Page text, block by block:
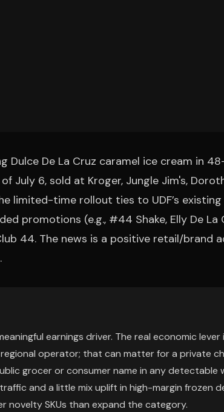
Dulce De La Cruz caramel ice cream in
July 6, sold at Kroger, Jungle Jim's,
limited-time rollout ties to UDF’s existing
promotions (e.g., #44 Shake, Elly De La
44. The news is a positive retail/brand
earnings driver. The real economic lever
operator; that can matter for a private
grocer or consumer name in any detectable
and a little mix uplift in high-margin frozen
novelty SKUs than expand the category.